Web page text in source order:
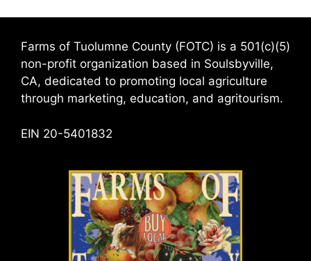
Farms of Tuolumne County (FOTC) is a 501(c)(5)
non-profit organization based in Soulsbyville,
CA, dedicated to promoting local agriculture
through marketing, education, and agritourism.
EIN 20-5401832